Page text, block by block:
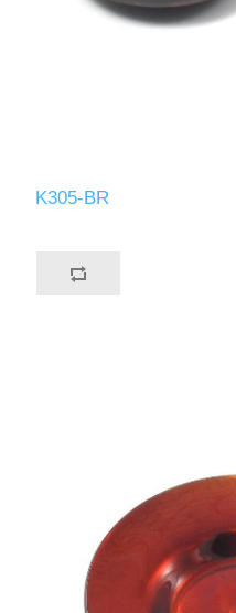
K305-BR